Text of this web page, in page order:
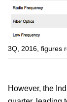
3Q, 2016, figures
However, the